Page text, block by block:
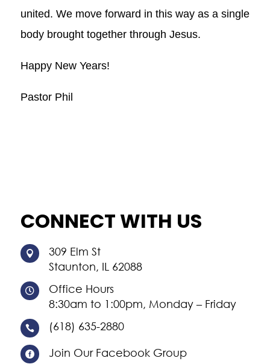
united. We move forward in this way as a single
body brought together through Jesus.
Happy New Years!
Pastor Phil
CONNECT WITH US

309 Elm St
Staunton, IL 62088

Office Hours
8:30am to 1:00pm, Monday – Friday
 (618) 635-2880
 Join Our Facebook Group